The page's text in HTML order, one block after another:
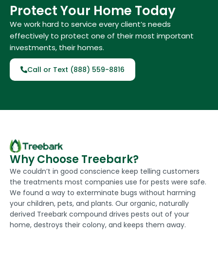
Protect Your Home Today
We work hard to service every client’s needs
effectively to protect one of their most important
investments, their homes.
Call or Text (888) 559-8816
Why Choose Treebark?
We couldn’t in good conscience keep telling customers
the treatments most companies use for pests were safe.
We found a way to exterminate bugs without harming
your children, pets, and plants. Our organic, naturally
derived Treebark compound drives pests out of your
home, destroys their colony, and keeps them away.